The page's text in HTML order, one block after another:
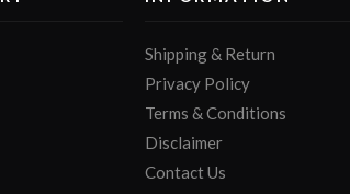
Shipping & Return
Privacy Policy
Terms & Conditions
Disclaimer
Contact Us